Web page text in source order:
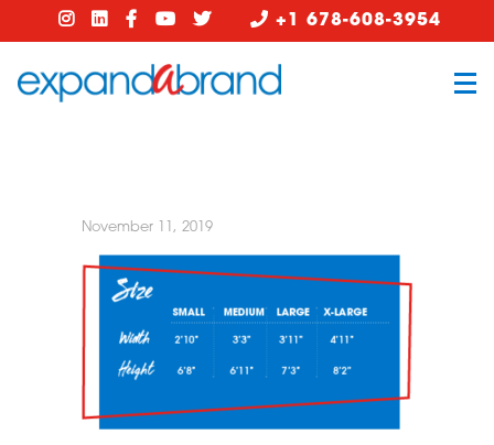
+1 678-608-3954
November 11, 2019